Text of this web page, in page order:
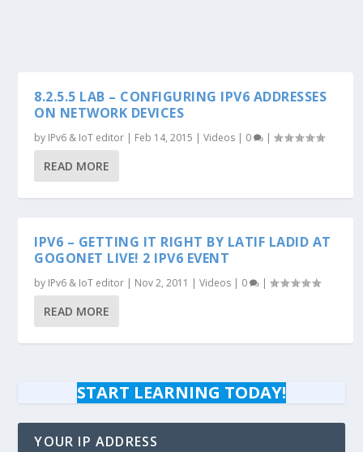
8.2.5.5 LAB – CONFIGURING IPV6 ADDRESSES
ON NETWORK DEVICES
by IPv6 & IoT editor | Feb 14, 2015 |Videos | 0 |
READ MORE
IPV6 – GETTING IT RIGHT BY LATIF LADID AT
GOGONET LIVE! 2 IPV6 EVENT
by IPv6 & IoT editor | Nov 2, 2011 |Videos | 0 |
READ MORE
START LEARNING TODAY!
YOUR IP ADDRESS